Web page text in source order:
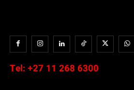
Tel: +27 11 268 6300